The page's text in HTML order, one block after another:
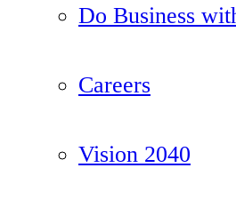
Do Business
Careers
Vision 2040